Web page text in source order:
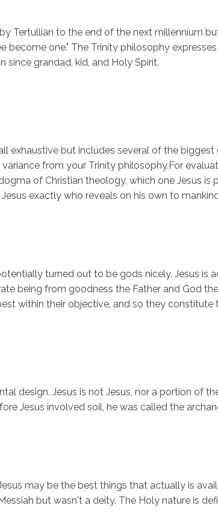
Inicio Nosotros Servicios
Tertullian to the end of the next millennium
one." The Trinity philosophy
grandad, kid, and Holy Spirit.
but includes several of the biggest
from your Trinity philosophy.For
of Christian theology, which one Jesus is
exactly who reveals on his own to
turned out to be gods nicely. Jesus is
being from goodness the Father and God
within their objective, and so they constitute
design. Jesus is not Jesus, nor a portion of
Jesus involved soil, he was called the
may be the best things that actually is
but wasn't a deity. The Holy nature is